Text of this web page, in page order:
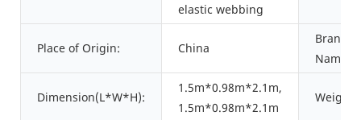
elastic webbing
Place of Origin: China
Brand
Name:
Dimension(L*W*H):
1.5m*0.98m*2.1m,
1.5m*0.98m*2.1m
Weight: